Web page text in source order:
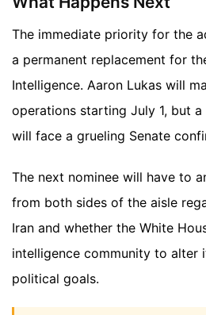
The immediate priority for the
a permanent replacement for
Intelligence. Aaron Lukas will
operations starting July 1, but a
will face a grueling Senate
The next nominee will have to
from both sides of the aisle
Iran and whether the White
intelligence community to alter
political goals.